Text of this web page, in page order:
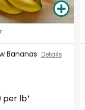
Bananas Details
per lb*